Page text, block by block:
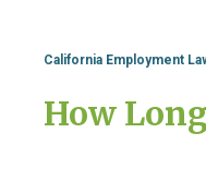
California Employment
How